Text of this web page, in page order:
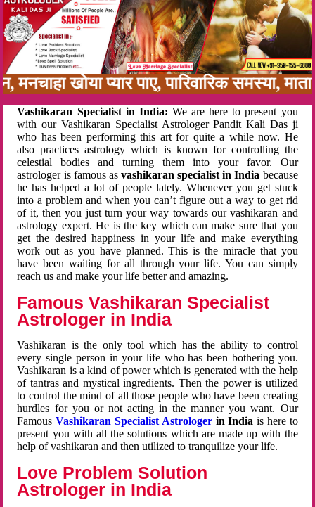
खोया प्यार पाए, पारिवारिक समस्या,
Vashikaran Specialist in India: We are here to present you
with our Vashikaran Specialist Astrologer Pandit Kali Das ji
who has been performing this art for quite a while now. He
also practices astrology which is known for controlling the
celestial bodies and turning them into your favor. Our
astrologer is famous as vashikaran specialist in India because
he has helped a lot of people lately. Whenever you get stuck
into a problem and when you can’t figure out a way to get rid
of it, then you just turn your way towards our vashikaran and
astrology expert. He is the key which can make sure that you
get the desired happiness in your life and make everything
work out as you have planned. This is the miracle that you
have been waiting for all through your life. You can simply
reach us and make your life better and amazing.
Famous Vashikaran Specialist
Astrologer in India
Vashikaran is the only tool which has the ability to control
every single person in your life who has been bothering you.
Vashikaran is a kind of power which is generated with the help
of tantras and mystical ingredients. Then the power is utilized
to control the mind of all those people who have been creating
hurdles for you or not acting in the manner you want. Our
FamousVashikaran Specialist Astrologerin Indiais here to
present you with all the solutions which are made up with the
help of vashikaran and then utilized to tranquilize your life.
Love Problem Solution
Astrologer in India